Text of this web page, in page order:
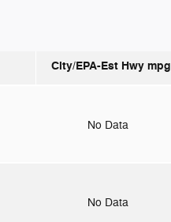
City/EPA-Est Hwy mpg
No Data
No Data